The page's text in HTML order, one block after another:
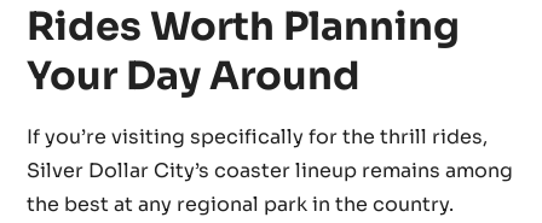
Rides Worth Planning
Your Day Around
If you’re visiting specifically for the thrill rides,
Silver Dollar City’s coaster lineup remains among
the best at any regional park in the country.